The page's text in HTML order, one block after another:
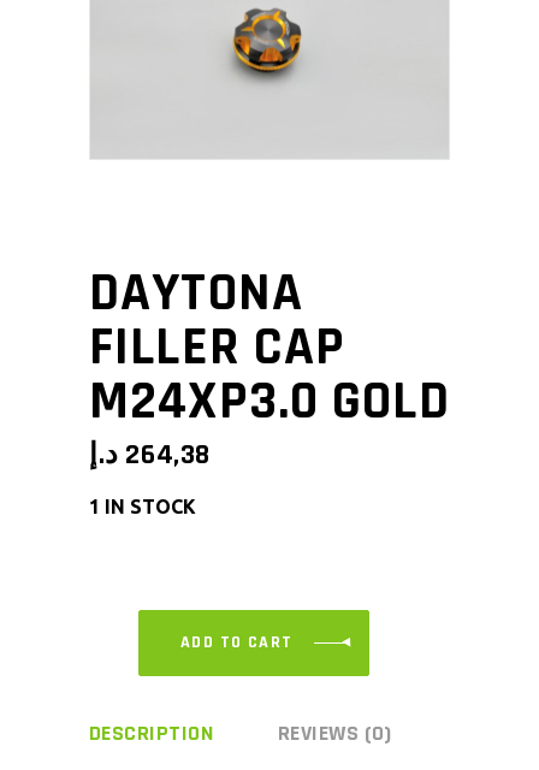
DAYTONA
FILLER CAP
M24XP3.0 GOLD
264,38 د.إ
1 IN STOCK
ADD TO CART
DESCRIPTION REVIEWS (0)